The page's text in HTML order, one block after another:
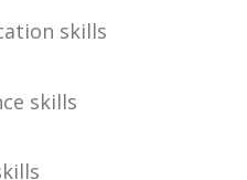
skills
skills